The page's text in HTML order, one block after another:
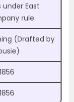
under East
rule
(Drafted by